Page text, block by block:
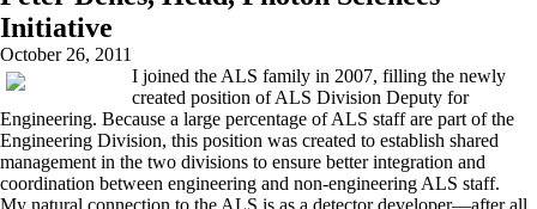
Initiative
October 26, 2011
I joined the ALS family in 2007, filling the newly
created position of ALS Division Deputy for
Engineering. Because a large percentage of ALS staff are part of the
Engineering Division, this position was created to establish shared
management in the two divisions to ensure better integration and
coordination between engineering and non-engineering ALS staff.
My natural connection to the ALS is as a detector developer—after all,